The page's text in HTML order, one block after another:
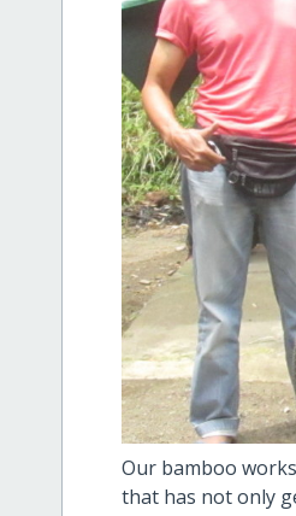
Our bamboo
that has not only